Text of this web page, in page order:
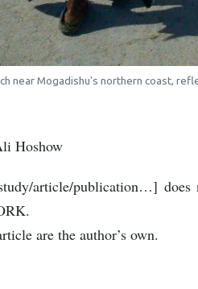
near Mogadishu's northern coast,
Hoshow
article/publication…]
are the author’s own.